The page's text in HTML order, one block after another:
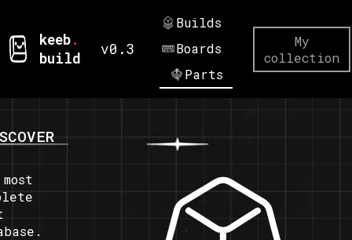
keeb.
build
v0.3
Builds
Boards
Parts
My
collection